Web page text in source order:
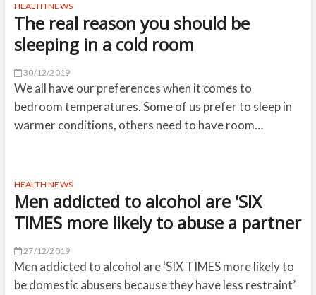
HEALTH NEWS
The real reason you should be
sleeping in a cold room
30/12/2019
We all have our preferences when it comes to
bedroom temperatures. Some of us prefer to sleep in
warmer conditions, others need to have room…
HEALTH NEWS
Men addicted to alcohol are 'SIX
TIMES more likely to abuse a partner
27/12/2019
Men addicted to alcohol are ‘SIX TIMES more likely to
be domestic abusers because they have less restraint’